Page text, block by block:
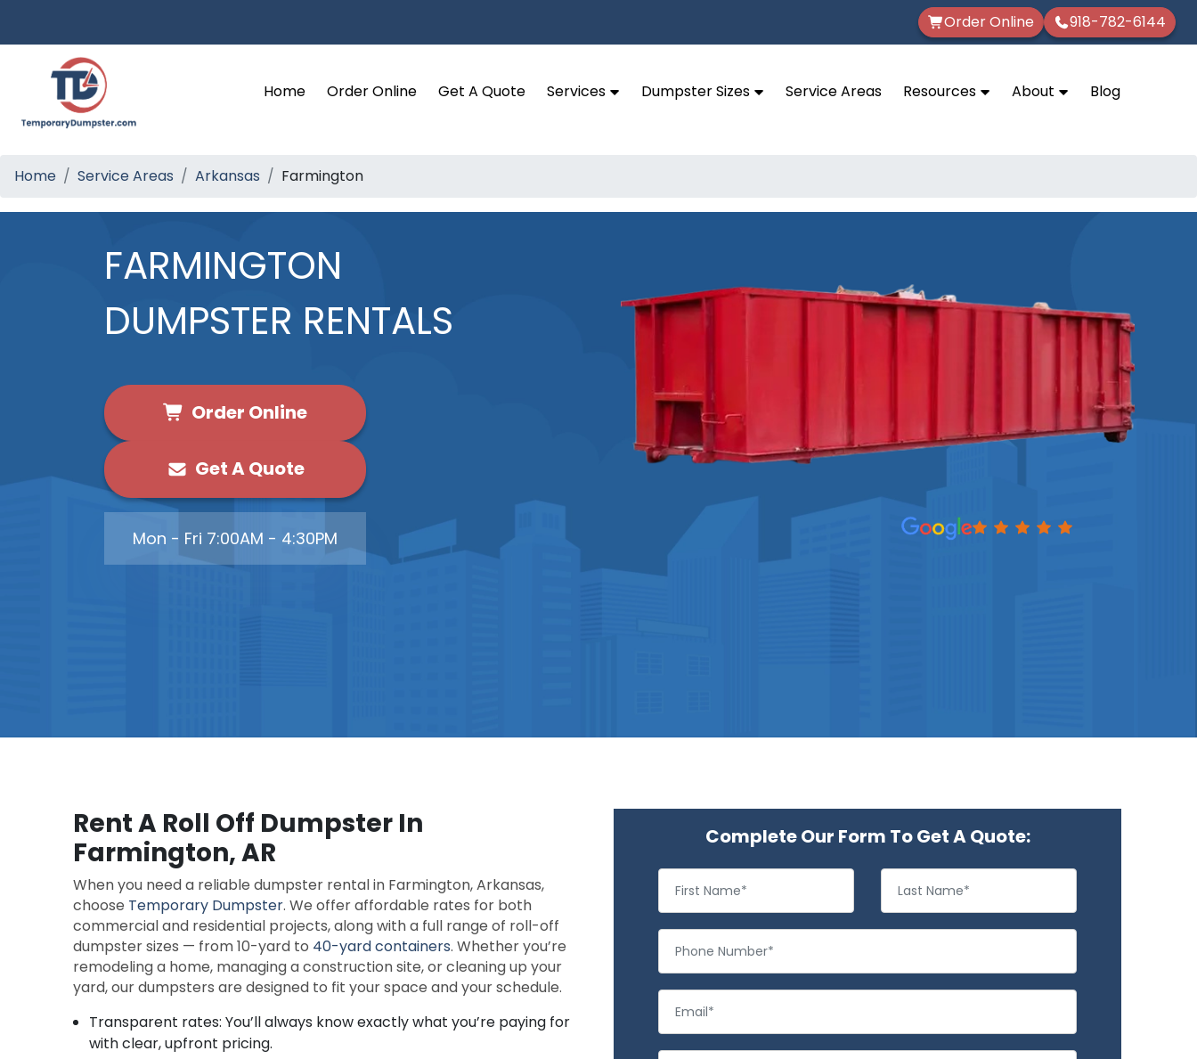
Order Online 918-782-6144
Home Order Online Get A Quote Services Dumpster Sizes Service Areas Resources About Blog
Home Service Areas Arkansas Farmington
FARMINGTON
DUMPSTER RENTALS
Order Online
Get A Quote
Mon - Fri 7:00AM - 4:30PM
Rent A Roll Off Dumpster In
Farmington, AR
When you need a reliable dumpster rental in Farmington, Arkansas,
choose Temporary Dumpster. We offer affordable rates for both
commercial and residential projects, along with a full range of roll-off
dumpster sizes — from 10-yard to 40-yard containers. Whether you’re
remodeling a home, managing a construction site, or cleaning up your
yard, our dumpsters are designed to fit your space and your schedule.
Transparent rates: You’ll always know exactly what you’re paying for
with clear, upfront pricing.
Complete Our Form To Get A Quote: